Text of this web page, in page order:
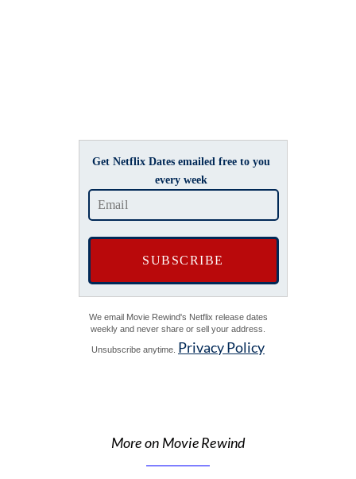
Get Netflix Dates emailed free to you
every week
We email Movie Rewind's Netflix release dates
weekly and never share or sell your address.
Unsubscribe anytime. Privacy Policy
More on Movie Rewind